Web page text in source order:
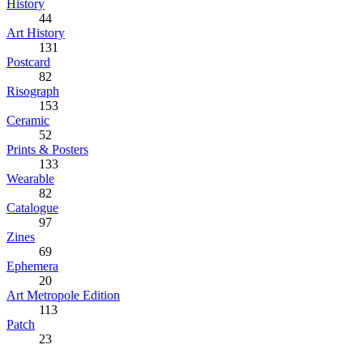
History
44
Art History
131
Postcard
82
Risograph
153
Ceramic
52
Prints & Posters
133
Wearable
82
Catalogue
97
Zines
69
Ephemera
20
Art Metropole Edition
113
Patch
23